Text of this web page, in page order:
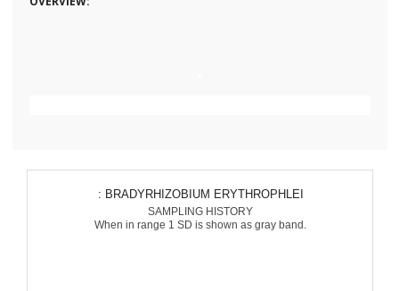
: BRADYRHIZOBIUM ERYTHROPHLEI
SAMPLING HISTORY
When in range 1 SD is shown as gray band.